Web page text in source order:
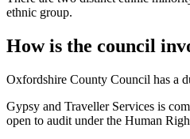
ethnic group.
How is the council
Oxfordshire County Council has a
Gypsy and Traveller Services is
open to audit under the Human